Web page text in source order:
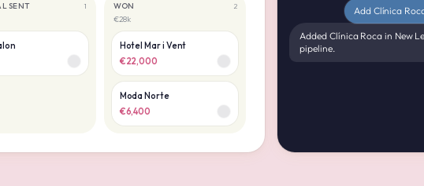
SENT 1 WON 2
€28k
Hotel Mar i Vent
€22,000
Moda Norte
€6,400
Add Clínica
Added Clínica Roca in New
pipeline.